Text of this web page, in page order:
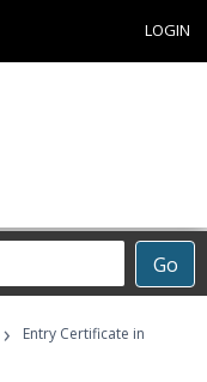
LOGIN
Go
›
Entry Certificate in